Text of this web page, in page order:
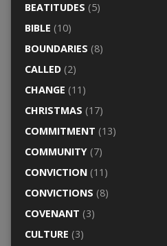
BEATITUDES (5)
BIBLE (10)
BOUNDARIES (8)
CALLED(2)
CHANGE (11)
CHRISTMAS (17)
COMMITMENT (13)
COMMUNITY(7)
CONVICTION(11)
CONVICTIONS (8)
COVENANT (3)
CULTURE (3)